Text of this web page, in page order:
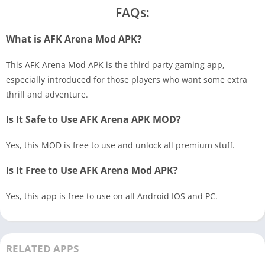
FAQs:
What is AFK Arena Mod APK?
This AFK Arena Mod APK is the third party gaming app,
especially introduced for those players who want some extra
thrill and adventure.
Is It Safe to Use AFK Arena APK MOD?
Yes, this MOD is free to use and unlock all premium stuff.
Is It Free to Use AFK Arena Mod APK?
Yes, this app is free to use on all Android IOS and PC.
RELATED APPS